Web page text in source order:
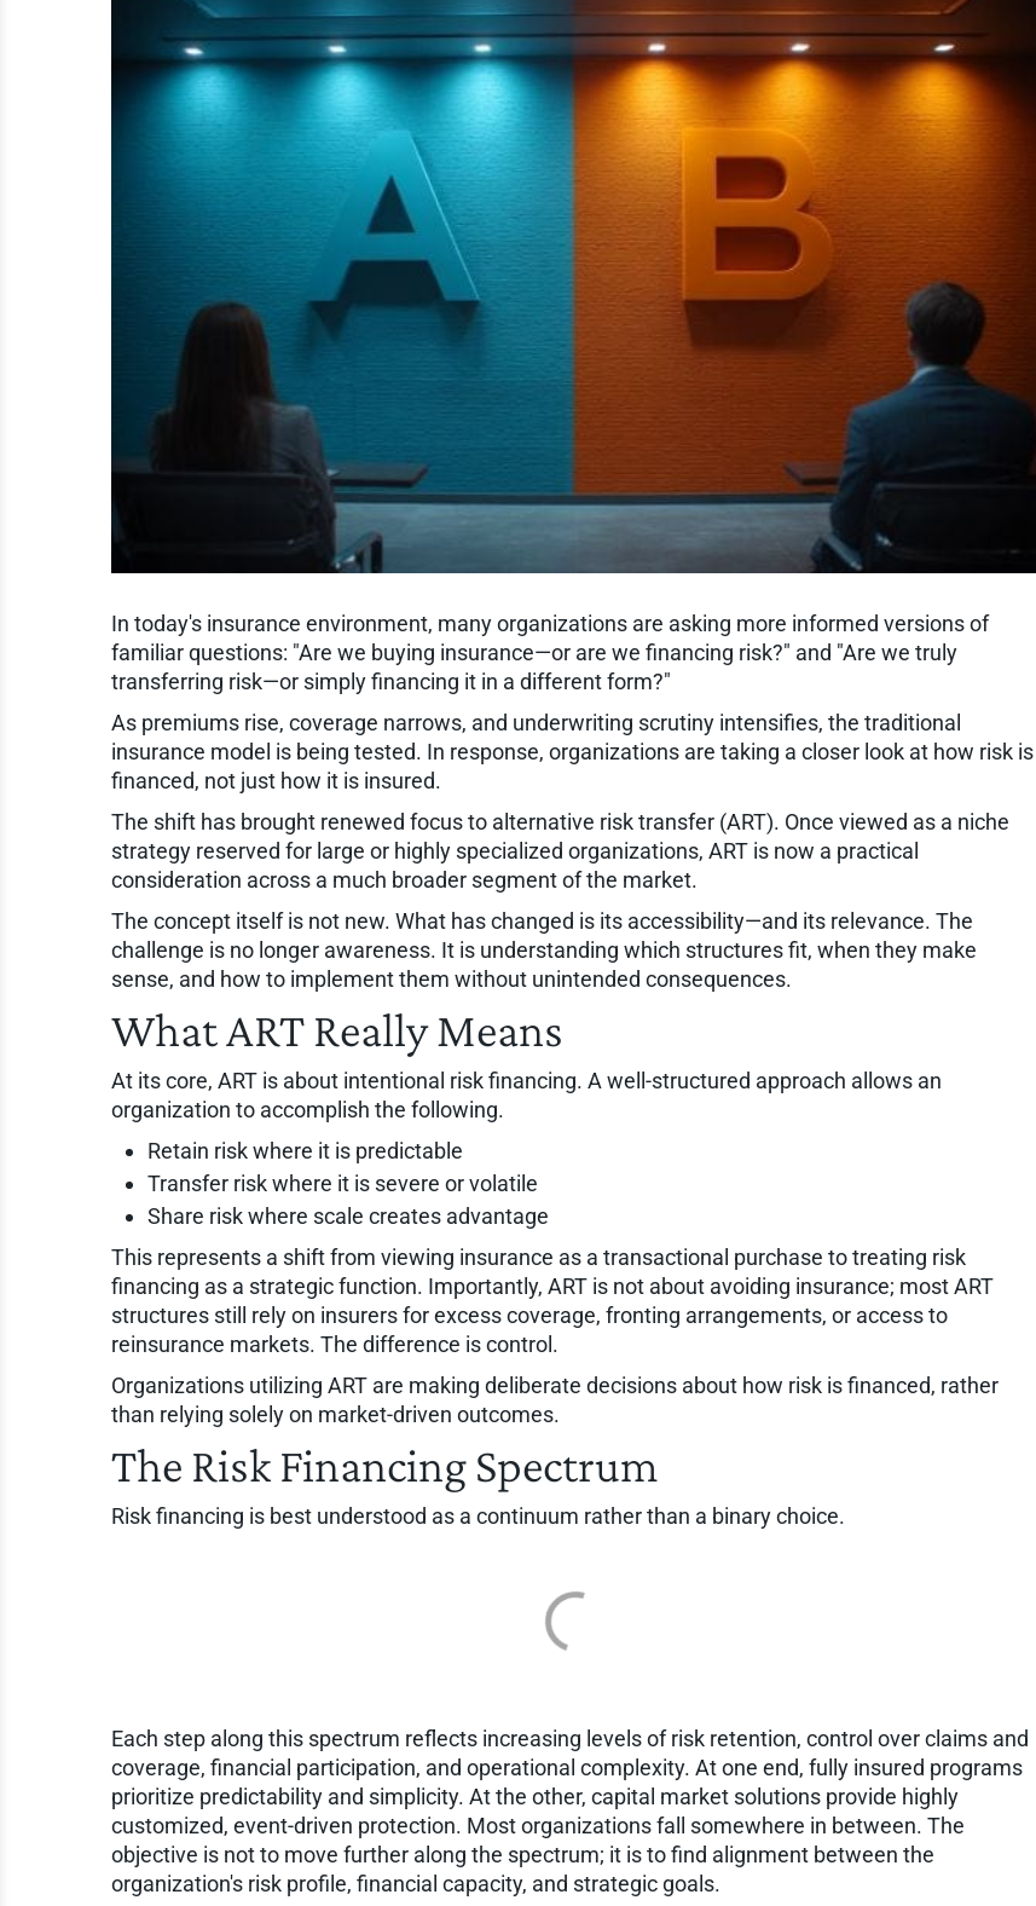
In today's insurance environment, many organizations are asking more informed versions of
familiar questions: "Are we buying insurance—or are we financing risk?" and "Are we truly
transferring risk—or simply financing it in a different form?"
As premiums rise, coverage narrows, and underwriting scrutiny intensifies, the traditional
insurance model is being tested. In response, organizations are taking a closer look at how risk is
financed, not just how it is insured.
The shift has brought renewed focus to alternative risk transfer (ART). Once viewed as a niche
strategy reserved for large or highly specialized organizations, ART is now a practical
consideration across a much broader segment of the market.
The concept itself is not new. What has changed is its accessibility—and its relevance. The
challenge is no longer awareness. It is understanding which structures fit, when they make
sense, and how to implement them without unintended consequences.
What ART Really Means
At its core, ART is about intentional risk financing. A well-structured approach allows an
organization to accomplish the following.
Retain risk where it is predictable
Transfer risk where it is severe or volatile
Share risk where scale creates advantage
This represents a shift from viewing insurance as a transactional purchase to treating risk
financing as a strategic function. Importantly, ART is not about avoiding insurance; most ART
structures still rely on insurers for excess coverage, fronting arrangements, or access to
reinsurance markets. The difference is control.
Organizations utilizing ART are making deliberate decisions about how risk is financed, rather
than relying solely on market-driven outcomes.
The Risk Financing Spectrum
Risk financing is best understood as a continuum rather than a binary choice.
Each step along this spectrum reflects increasing levels of risk retention, control over claims and
coverage, financial participation, and operational complexity. At one end, fully insured programs
prioritize predictability and simplicity. At the other, capital market solutions provide highly
customized, event-driven protection. Most organizations fall somewhere in between. The
objective is not to move further along the spectrum; it is to find alignment between the
organization's risk profile, financial capacity, and strategic goals.